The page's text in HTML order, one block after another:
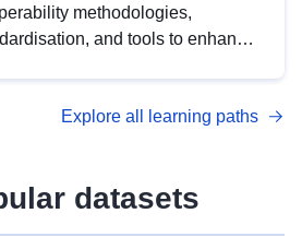
methodologies,
and tools to enhance
management with DCAT-AP.
Explore all learning paths
datasets